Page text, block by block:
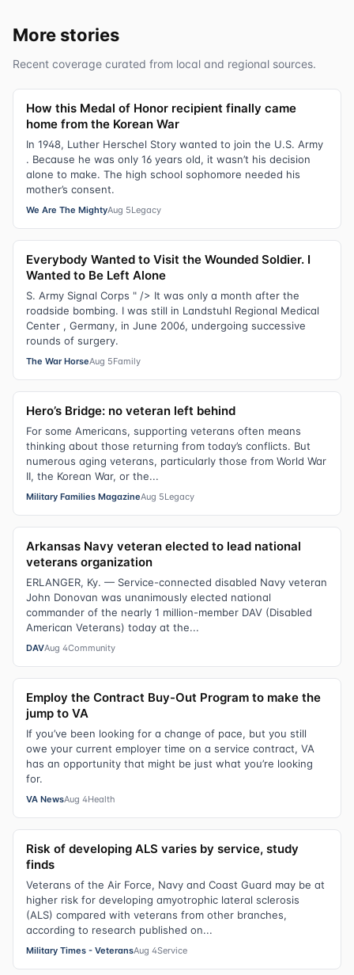
More stories
Recent coverage curated from local and regional sources.
How this Medal of Honor recipient finally came
home from the Korean War
In 1948, Luther Herschel Story wanted to join the U.S. Army
. Because he was only 16 years old, it wasn’t his decision
alone to make. The high school sophomore needed his
mother’s consent.
We Are The MightyAug 5Legacy
Everybody Wanted to Visit the Wounded Soldier. I
Wanted to Be Left Alone
S. Army Signal Corps " /> It was only a month after the
roadside bombing. I was still in Landstuhl Regional Medical
Center , Germany, in June 2006, undergoing successive
rounds of surgery.
The War HorseAug 5Family
Hero’s Bridge: no veteran left behind
For some Americans, supporting veterans often means
thinking about those returning from today’s conflicts. But
numerous aging veterans, particularly those from World War
II, the Korean War, or the...
Military Families MagazineAug 5Legacy
Arkansas Navy veteran elected to lead national
veterans organization
ERLANGER, Ky. — Service-connected disabled Navy veteran
John Donovan was unanimously elected national
commander of the nearly 1 million-member DAV (Disabled
American Veterans) today at the...
DAVAug 4Community
Employ the Contract Buy-Out Program to make the
jump to VA
If you’ve been looking for a change of pace, but you still
owe your current employer time on a service contract, VA
has an opportunity that might be just what you’re looking
for.
VA NewsAug 4Health
Risk of developing ALS varies by service, study
finds
Veterans of the Air Force, Navy and Coast Guard may be at
higher risk for developing amyotrophic lateral sclerosis
(ALS) compared with veterans from other branches,
according to research published on...
Military Times - VeteransAug 4Service